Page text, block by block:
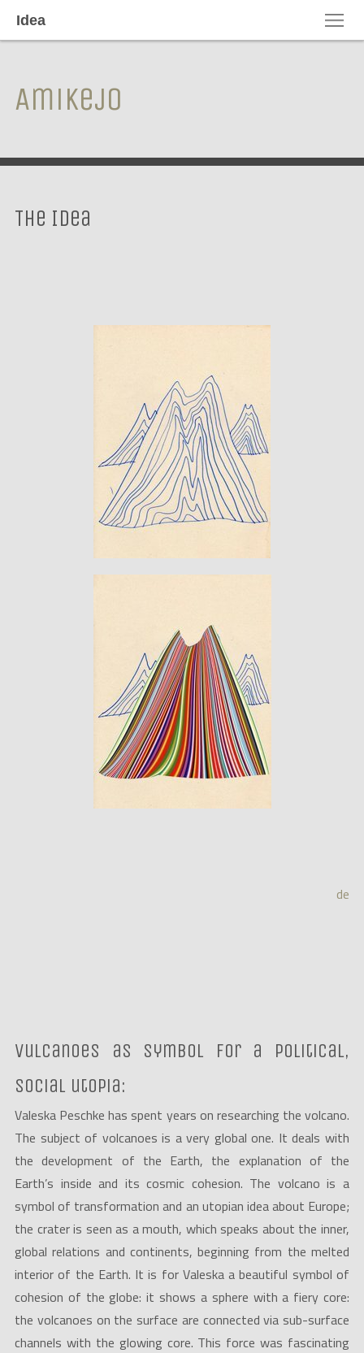
Idea
Amikejo
The Idea
de
Vulcanoes as Symbol for a political,
social utopia:
Valeska Peschke has spent years on researching the volcano.
The subject of volcanoes is a very global one. It deals with
the development of the Earth, the explanation of the
Earth’s inside and its cosmic cohesion. The volcano is a
symbol of transformation and an utopian idea about Europe;
the crater is seen as a mouth, which speaks about the inner,
global relations and continents, beginning from the melted
interior of the Earth. It is for Valeska a beautiful symbol of
cohesion of the globe: it shows a sphere with a fiery core:
the volcanoes on the surface are connected via sub-surface
channels with the glowing core. This force was fascinating